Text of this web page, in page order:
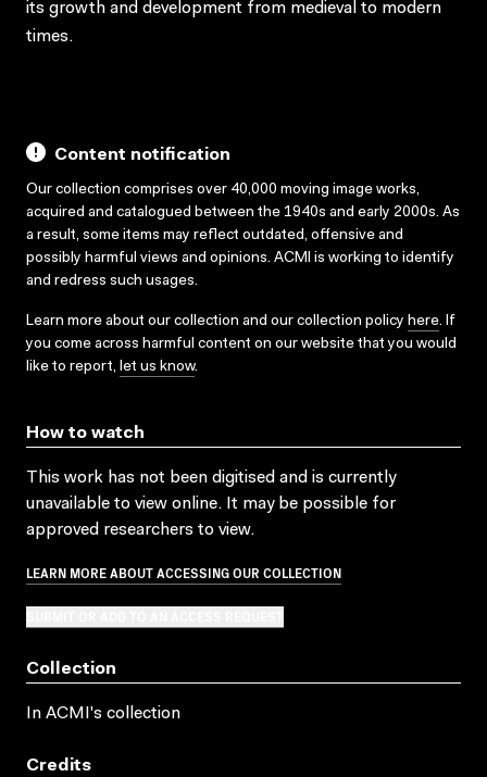
its growth and development from medieval to modern
times.
Content notification
Our collection comprises over 40,000 moving image works,
acquired and catalogued between the 1940s and early 2000s. As
a result, some items may reflect outdated, offensive and
possibly harmful views and opinions. ACMI is working to identify
and redress such usages.
Learn more about our collection and our collection policy here. If
you come across harmful content on our website that you would
like to report, let us know.
How to watch
This work has not been digitised and is currently
unavailable to view online. It may be possible for
approved researchers to view.
LEARN MORE ABOUT ACCESSING OUR COLLECTION
Collection
In ACMI's collection
Credits